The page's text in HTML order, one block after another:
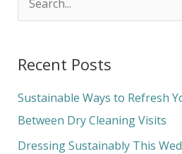
r
c
h
f
Recent Posts
Sustainable Ways to Refresh
Between Dry Cleaning Visits
Dressing Sustainably This